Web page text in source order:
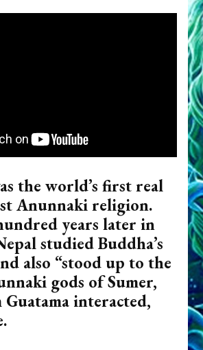
the world’s first real
Anunnaki religion.
years later in
studied Buddha’s
also “stood up to the
gods of Sumer,
interacted,